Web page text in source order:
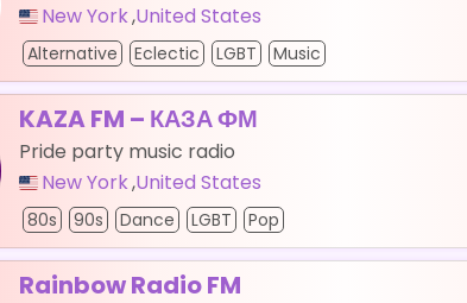
New York,United States
Alternative Eclectic LGBT Music
KAZA FM – КАЗА ФМ
Pride party music radio
New York,United States
80s 90s Dance LGBT Pop
Rainbow Radio FM